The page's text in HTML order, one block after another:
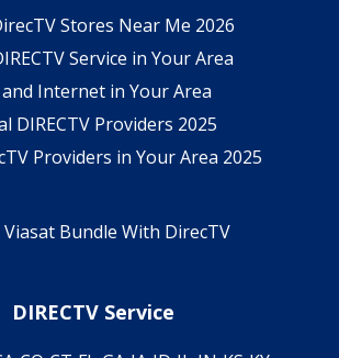
Stores Near Me 2026
Service in Your Area
and Internet in Your Area
DIRECTV Providers 2025
Providers in Your Area 2025
Viasat Bundle With DirecTV
DIRECTV Service